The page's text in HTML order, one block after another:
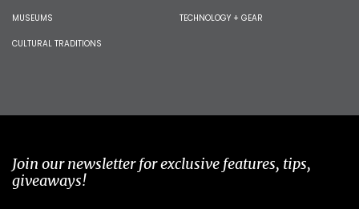
MUSEUMS
CULTURAL TRADITIONS
TECHNOLOGY + GEAR
Join our newsletter for exclusive features, tips,
giveaways!